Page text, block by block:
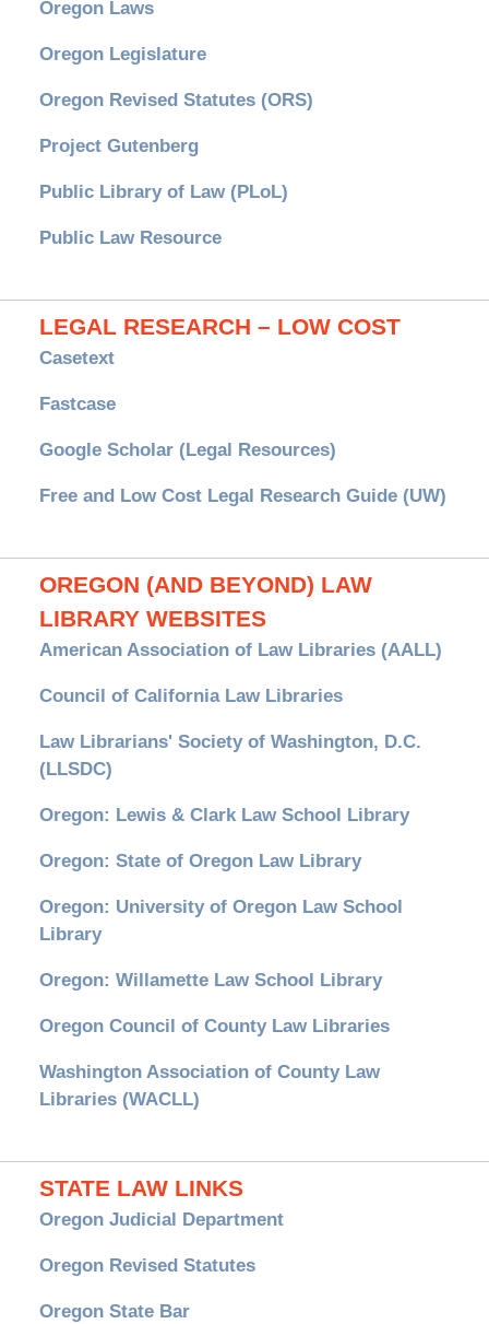
Oregon Laws
Oregon Legislature
Oregon Revised Statutes (ORS)
Project Gutenberg
Public Library of Law (PLoL)
Public Law Resource
LEGAL RESEARCH – LOW COST
Casetext
Fastcase
Google Scholar (Legal Resources)
Free and Low Cost Legal Research Guide (UW)
OREGON (AND BEYOND) LAW
LIBRARY WEBSITES
American Association of Law Libraries (AALL)
Council of California Law Libraries
Law Librarians' Society of Washington, D.C.
(LLSDC)
Oregon: Lewis & Clark Law School Library
Oregon: State of Oregon Law Library
Oregon: University of Oregon Law School
Library
Oregon: Willamette Law School Library
Oregon Council of County Law Libraries
Washington Association of County Law
Libraries (WACLL)
STATE LAW LINKS
Oregon Judicial Department
Oregon Revised Statutes
Oregon State Bar